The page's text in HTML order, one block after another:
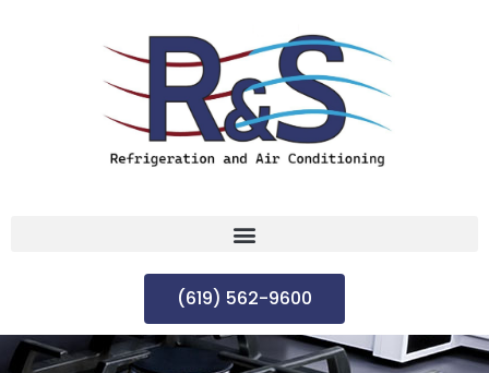
(619) 562-9600